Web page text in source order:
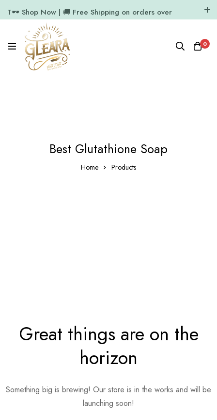
T🕶️ Shop Now | 🚚 Free Shipping on orders over
11.7k Followers
0
Best Glutathione Soap
Home Products
Great things are on the
horizon
Something big is brewing! Our store is in the works and will be
launching soon!